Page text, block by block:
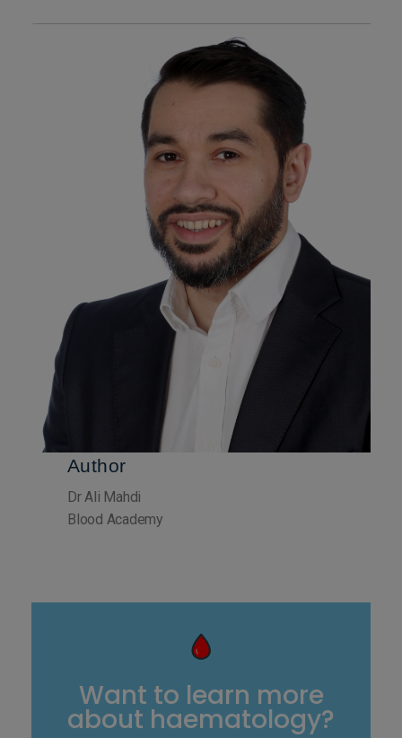
Author
Dr Ali Mahdi
Blood Academy
Want to learn more
about haematology?